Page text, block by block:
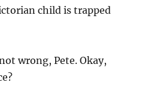
child is trapped
wrong, Pete. Okay,